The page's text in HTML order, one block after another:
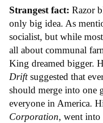
Strangest fact: Razor
only big idea. As
socialist, but while
all about communal
King dreamed bigger.
Driftsuggested that
should merge into one
everyone in America.
Corporation, went into